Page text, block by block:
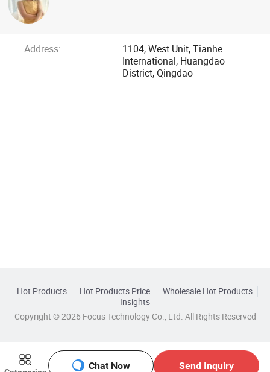
Chat Now Send Inquiry
Address:
1104, West Unit, Tianhe
International, Huangdao
District, Qingdao
Hot Products Hot Products Price
Wholesale Hot Products
Insights
Copyright © 2026 Focus Technology Co., Ltd. All Rights Reserved